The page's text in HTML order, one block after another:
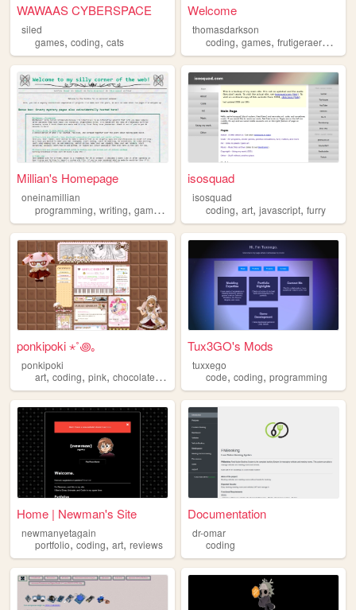
WAWAAS CYBERSPACE
siled
games, coding, cats
Welcome
thomasdarkson
coding,games,frutigeraero ,
Millian's Homepage
oneinamillian
programming, writing, gamedev 3dmodeling, coding
isosquad
isosquad
coding,art,javascript,furry
ponkipoki ⋆˚꩜｡
ponkipoki
art, coding, pink, chocolate,cutecore
Tux3GO's Mods
tuxxego
code,coding,programming
Home | Newman's Site
newmanyetagain
portfolio, coding, art, reviews
Documentation
dr-omar
coding